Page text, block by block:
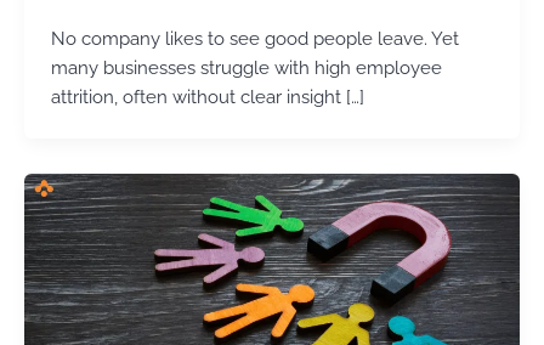
No company likes to see good people leave. Yet
many businesses struggle with high employee
attrition, often without clear insight […]